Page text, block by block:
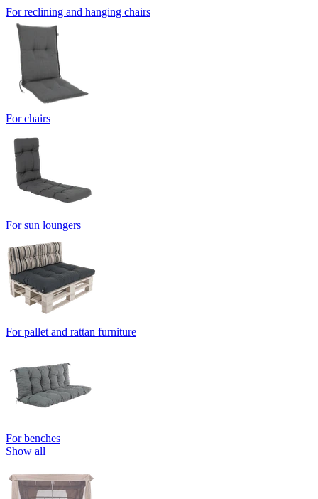
For reclining and hanging chairs
For chairs
For sun loungers
For pallet and rattan furniture
For benches
Show all